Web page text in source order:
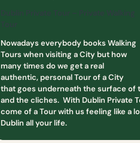
Nowadays everybody books Walking
Tours when visiting a City but how
many times do we get a real
authentic, personal Tour of a City
that goes underneath the surface of
and the cliches. With Dublin Private
come of a Tour with us feeling like a
Dublin all your life.